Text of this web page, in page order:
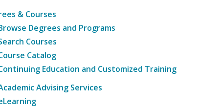
& Courses
Degrees and Programs
Courses
Catalog
Education and Customized Training
Advising Services